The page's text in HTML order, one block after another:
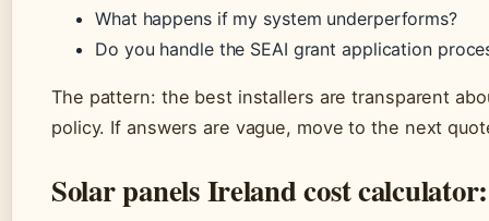
What happens if my system underperforms?
Do you handle the SEAI grant application
The pattern: the best installers are transparent
policy. If answers are vague, move to the next
Solar panels Ireland cost